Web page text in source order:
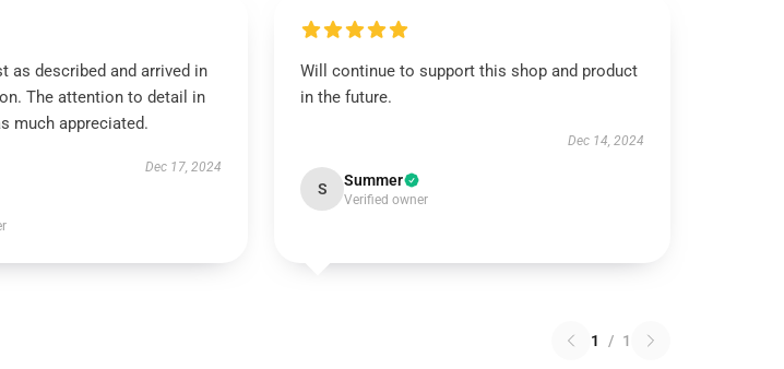
as described and arrived in
The attention to detail in
much appreciated.
Dec 17, 2024
Will continue to support this shop and product
in the future.
Dec 14, 2024
S Summer
Verified owner
1 / 1